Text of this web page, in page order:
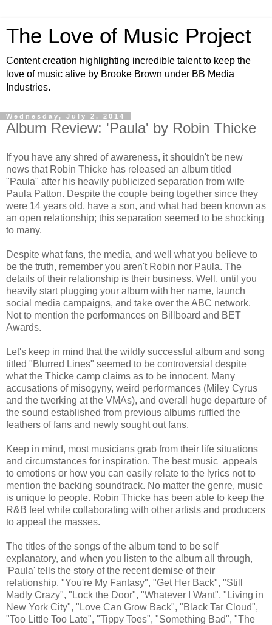
The Love of Music Project
Content creation highlighting incredible talent to keep the
love of music alive by Brooke Brown under BB Media
Industries.
Wednesday, July 2, 2014
Album Review: 'Paula' by Robin Thicke
If you have any shred of awareness, it shouldn't be new
news that Robin Thicke has released an album titled
"Paula" after his heavily publicized separation from wife
Paula Patton. Despite the couple being together since they
were 14 years old, have a son, and what had been known as
an open relationship; this separation seemed to be shocking
to many.
Despite what fans, the media, and well what you believe to
be the truth, remember you aren't Robin nor Paula. The
details of their relationship is their business. Well, until you
heavily start plugging your album with her name, launch
social media campaigns, and take over the ABC network.
Not to mention the performances on Billboard and BET
Awards.
Let's keep in mind that the wildly successful album and song
titled "Blurred Lines" seemed to be controversial despite
what the Thicke camp claims as to be innocent. Many
accusations of misogyny, weird performances (Miley Cyrus
and the twerking at the VMAs), and overall huge departure of
the sound established from previous albums ruffled the
feathers of fans and newly sought out fans.
Keep in mind, most musicians grab from their life situations
and circumstances for inspiration. The best music appeals
to emotions or how you can easily relate to the lyrics not to
mention the backing soundtrack. No matter the genre, music
is unique to people. Robin Thicke has been able to keep the
R&B feel while collaborating with other artists and producers
to appeal the masses.
The titles of the songs of the album tend to be self
explanatory, and when you listen to the album all through,
'Paula' tells the story of the recent demise of their
relationship. "You're My Fantasy", "Get Her Back", "Still
Madly Crazy", "Lock the Door", "Whatever I Want", "Living in
New York City", "Love Can Grow Back", "Black Tar Cloud",
"Too Little Too Late", "Tippy Toes", "Something Bad", "The